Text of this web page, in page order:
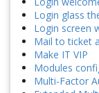
Login glass
Login screen
Mail to ticket
Make IT VIP
Modules
Multi-Factor